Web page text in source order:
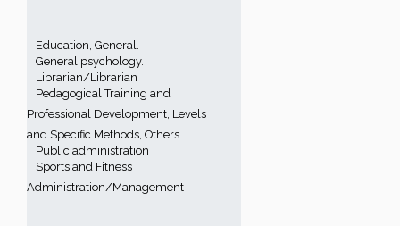
Education, General.
General psychology.
Librarian/Librarian
Pedagogical Training and
Professional Development, Levels
and Specific Methods, Others.
Public administration
Sports and Fitness
Administration/Management